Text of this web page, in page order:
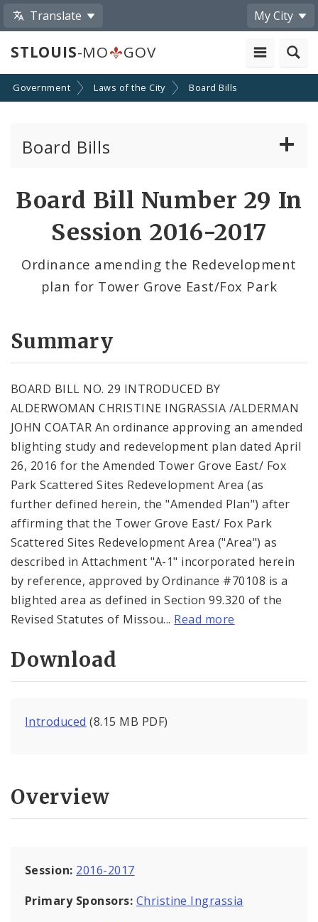
Translate My City
STLOUIS-MO GOV
Government Laws of the City Board Bills
Board Bills
Board Bill Number 29 In
Session 2016-2017
Ordinance amending the Redevelopment
plan for Tower Grove East/Fox Park
Summary
BOARD BILL NO. 29 INTRODUCED BY
ALDERWOMAN CHRISTINE INGRASSIA /ALDERMAN
JOHN COATAR An ordinance approving an amended
blighting study and redevelopment plan dated April
26, 2016 for the Amended Tower Grove East/ Fox
Park Scattered Sites Redevelopment Area (as
further defined herein, the "Amended Plan") after
affirming that the Tower Grove East/ Fox Park
Scattered Sites Redevelopment Area ("Area") as
described in Attachment "A-1" incorporated herein
by reference, approved by Ordinance #70108 is a
blighted area as defined in Section 99.320 of the
Revised Statutes of Missou... Read more
Download
Introduced (8.15 MB PDF)
Overview
Session: 2016-2017
Primary Sponsors: Christine Ingrassia